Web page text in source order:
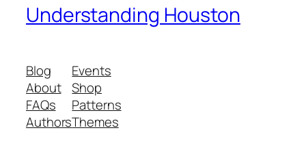
Understanding Houston
Blog
About
FAQs
Authors
Events
Shop
Patterns
Themes